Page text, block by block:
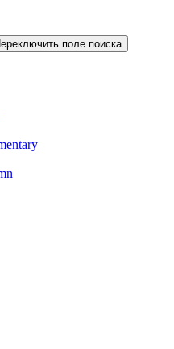
поле поиска